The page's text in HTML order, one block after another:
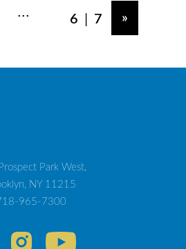
... 6 | 7 »
Park West,
NY 11215
965-7300